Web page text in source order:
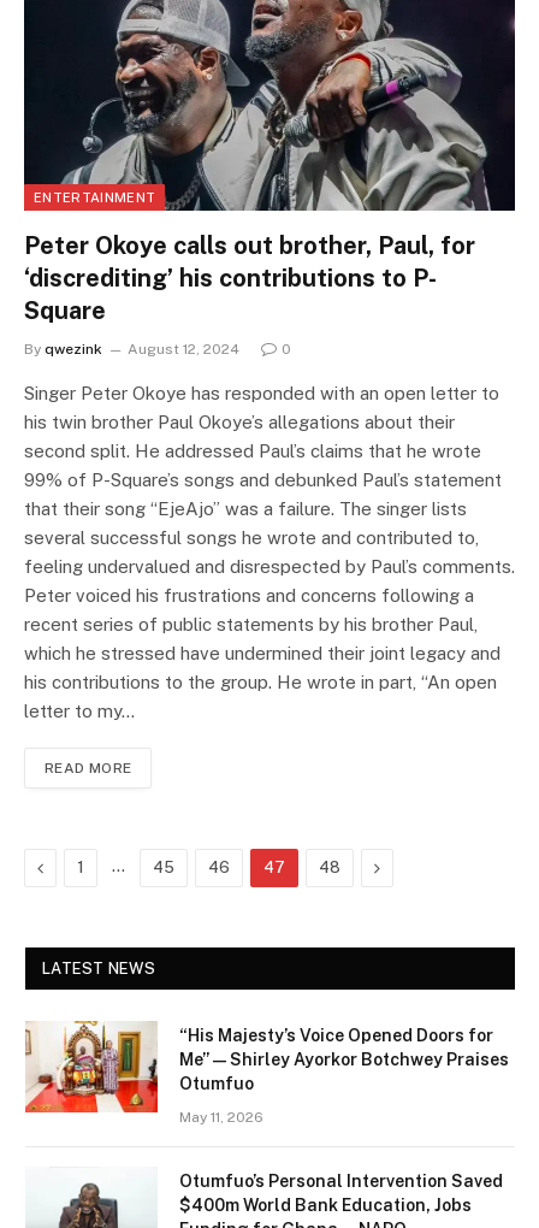
ENTERTAINMENT
Peter Okoye calls out brother, Paul, for
‘discrediting’ his contributions to P-
Square
By qwezink August 12, 2024 0
Singer Peter Okoye has responded with an open letter to
his twin brother Paul Okoye’s allegations about their
second split. He addressed Paul’s claims that he wrote
99% of P-Square’s songs and debunked Paul’s statement
that their song “EjeAjo” was a failure. The singer lists
several successful songs he wrote and contributed to,
feeling undervalued and disrespected by Paul’s comments.
Peter voiced his frustrations and concerns following a
recent series of public statements by his brother Paul,
which he stressed have undermined their joint legacy and
his contributions to the group. He wrote in part, “An open
letter to my…
READ MORE
Previous
1 … 45 46 47 48 Next
LATEST NEWS
“His Majesty’s Voice Opened Doors for
Me” — Shirley Ayorkor Botchwey Praises
Otumfuo
May 11, 2026
Otumfuo’s Personal Intervention Saved
$400m World Bank Education, Jobs